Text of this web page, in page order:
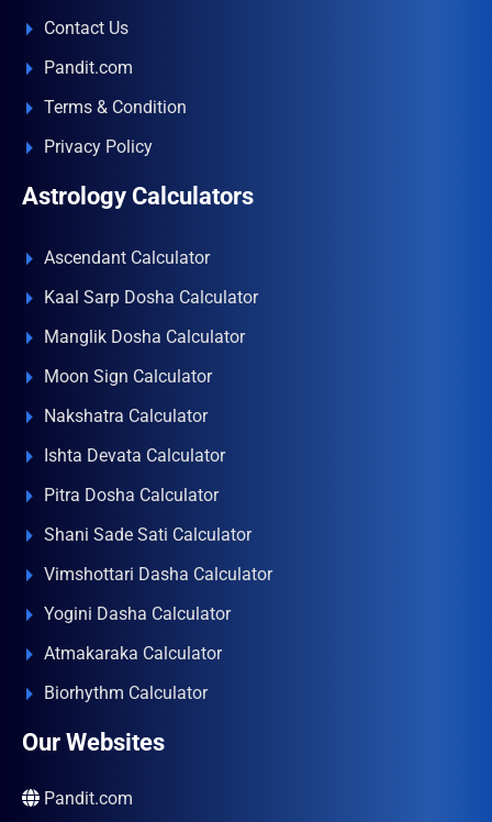
Contact Us
Pandit.com
Terms & Condition
Privacy Policy
Astrology Calculators
Ascendant Calculator
Kaal Sarp Dosha Calculator
Manglik Dosha Calculator
Moon Sign Calculator
Nakshatra Calculator
Ishta Devata Calculator
Pitra Dosha Calculator
Shani Sade Sati Calculator
Vimshottari Dasha Calculator
Yogini Dasha Calculator
Atmakaraka Calculator
Biorhythm Calculator
Our Websites
Pandit.com